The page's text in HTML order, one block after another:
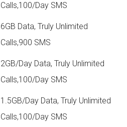
Calls,100/Day SMS
6GB Data, Truly Unlimited
Calls,900 SMS
2GB/Day Data, Truly Unlimited
Calls,100/Day SMS
1.5GB/Day Data, Truly Unlimited
Calls,100/Day SMS